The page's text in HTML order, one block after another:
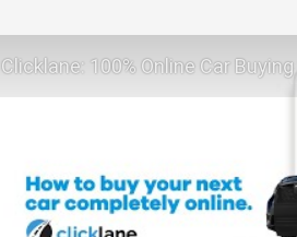
Clicklane: 100% Online Car